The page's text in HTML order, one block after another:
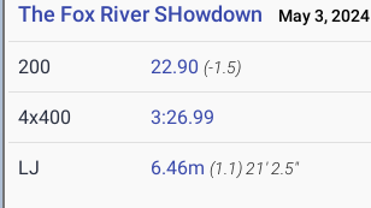
The Fox River SHowdown May 3, 2024
200 22.90 (-1.5)
4x400 3:26.99
LJ 6.46m (1.1) 21' 2.5"